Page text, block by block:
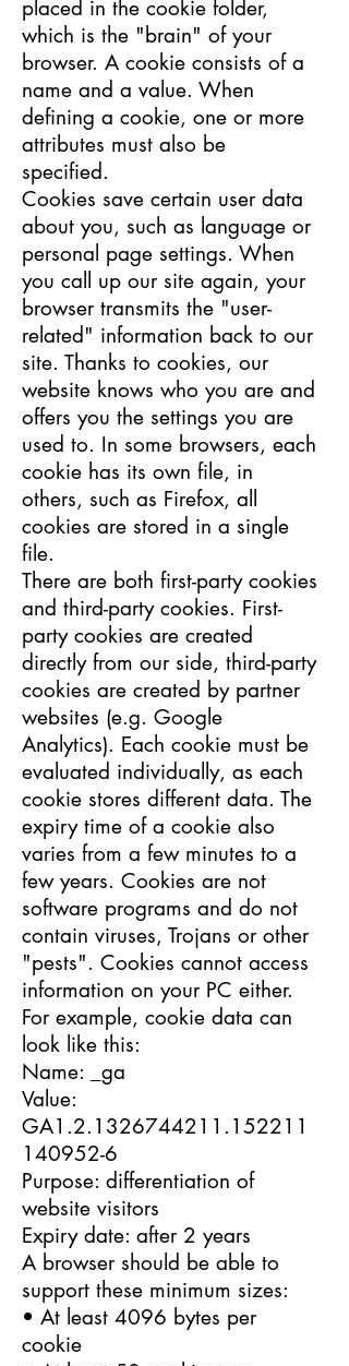
placed in the cookie folder,
which is the "brain" of your
browser. A cookie consists of a
name and a value. When
defining a cookie, one or more
attributes must also be
specified.
Cookies save certain user data
about you, such as language or
personal page settings. When
you call up our site again, your
browser transmits the "user-
related" information back to our
site. Thanks to cookies, our
website knows who you are and
offers you the settings you are
used to. In some browsers, each
cookie has its own file, in
others, such as Firefox, all
cookies are stored in a single
file.
There are both first-party cookies
and third-party cookies. First-
party cookies are created
directly from our side, third-party
cookies are created by partner
websites (e.g. Google
Analytics). Each cookie must be
evaluated individually, as each
cookie stores different data. The
expiry time of a cookie also
varies from a few minutes to a
few years. Cookies are not
software programs and do not
contain viruses, Trojans or other
"pests". Cookies cannot access
information on your PC either.
For example, cookie data can
look like this:
Name: _ga
Value:
GA1.2.1326744211.152211
140952-6
Purpose: differentiation of
website visitors
Expiry date: after 2 years
A browser should be able to
support these minimum sizes:
• At least 4096 bytes per
cookie